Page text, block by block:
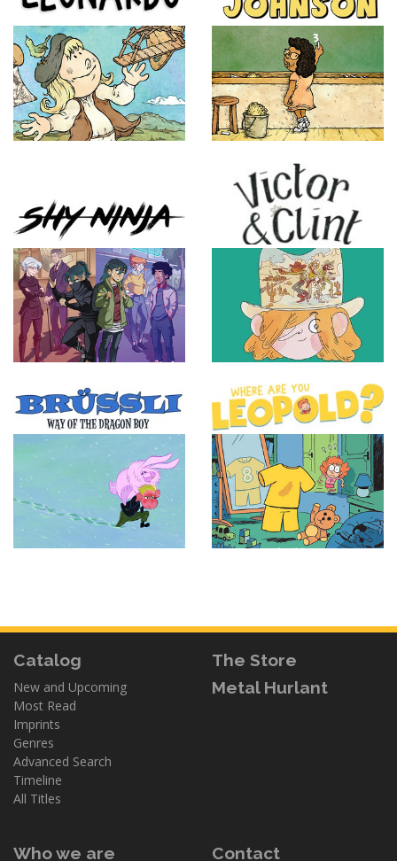
Catalog
New and Upcoming
Most Read
Imprints
Genres
Advanced Search
Timeline
All Titles
The Store
Metal Hurlant
Who we are Contact